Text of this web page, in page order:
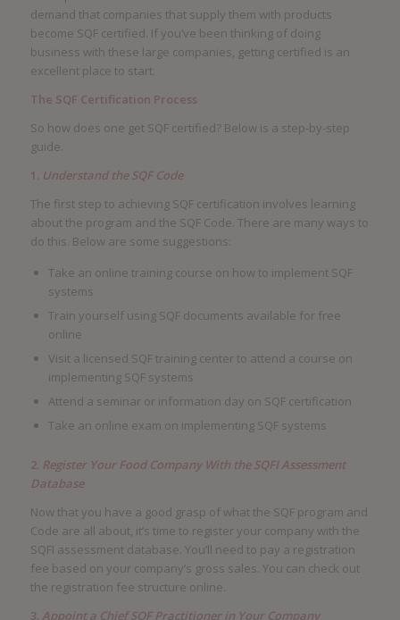
demand that companies that supply them with products
become SQF certified. If you’ve been thinking of doing
business with these large companies, getting certified is an
excellent place to start.
The SQF Certification Process
So how does one get SQF certified? Below is a step-by-step
guide.
1. Understand the SQF Code
The first step to achieving SQF certification involves learning
about the program and the SQF Code. There are many ways to
do this. Below are some suggestions:
Take an online training course on how to implement SQF
systems
Train yourself using SQF documents available for free
online
Visit a licensed SQF training center to attend a course on
implementing SQF systems
Attend a seminar or information day on SQF certification
Take an online exam on implementing SQF systems
2. Register Your Food Company With the SQFI Assessment
Database
Now that you have a good grasp of what the SQF program and
Code are all about, it’s time to register your company with the
SQFI assessment database. You’ll need to pay a registration
fee based on your company’s gross sales. You can check out
the registration fee structure online.
3. Appoint a Chief SQF Practitioner in Your Company